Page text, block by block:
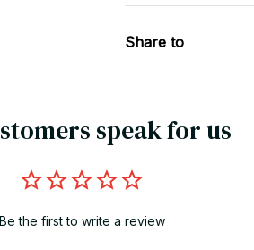
Share to
speak for us
Be the first to write a review